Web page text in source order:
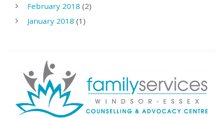
February 2018 (2)
January 2018 (1)